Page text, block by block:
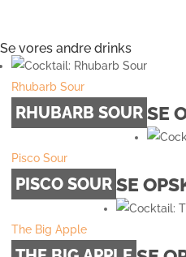
Se vores andre drinks
Rhubarb Sour
RHUBARB SOUR SE
Pisco Sour
PISCO SOUR SE
The Big Apple